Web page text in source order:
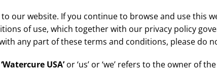
our website. If you continue to browse and use this
of use, which together with our privacy policy
any part of these terms and conditions, please do
‘Watercure USA’or ‘us’ or ‘we’ refers to the owner of